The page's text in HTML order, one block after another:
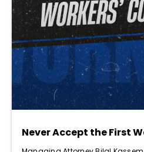
Never Accept the First